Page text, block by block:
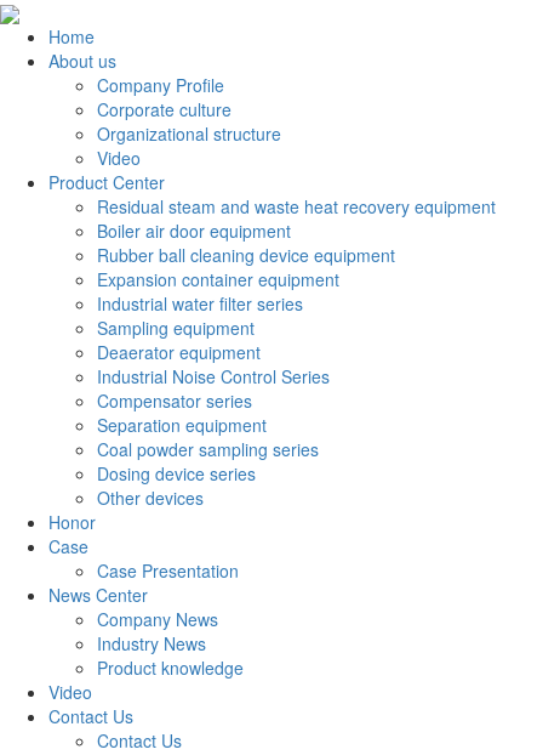
Home
About us
Company Profile
Corporate culture
Organizational structure
Video
Product Center
Residual steam and waste heat recovery equipment
Boiler air door equipment
Rubber ball cleaning device equipment
Expansion container equipment
Industrial water filter series
Sampling equipment
Deaerator equipment
Industrial Noise Control Series
Compensator series
Separation equipment
Coal powder sampling series
Dosing device series
Other devices
Honor
Case
Case Presentation
News Center
Company News
Industry News
Product knowledge
Video
Contact Us
Contact Us